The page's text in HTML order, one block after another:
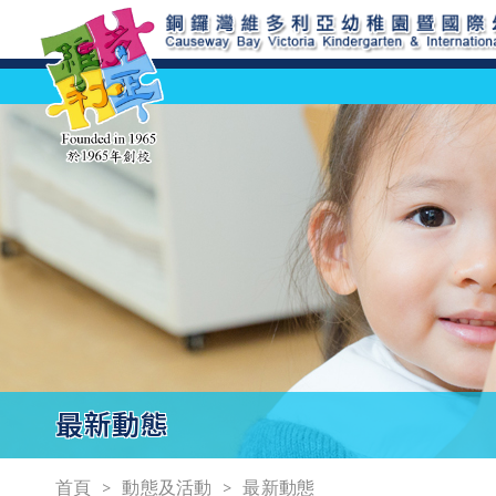
最新動態
首頁 動態及活動 最新動態